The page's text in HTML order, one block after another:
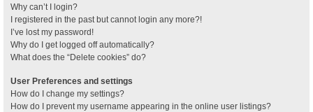
Why can’t I login?
I registered in the past but cannot login any more?!
I’ve lost my password!
Why do I get logged off automatically?
What does the “Delete cookies” do?
User Preferences and settings
How do I change my settings?
How do I prevent my username appearing in the online user listings?